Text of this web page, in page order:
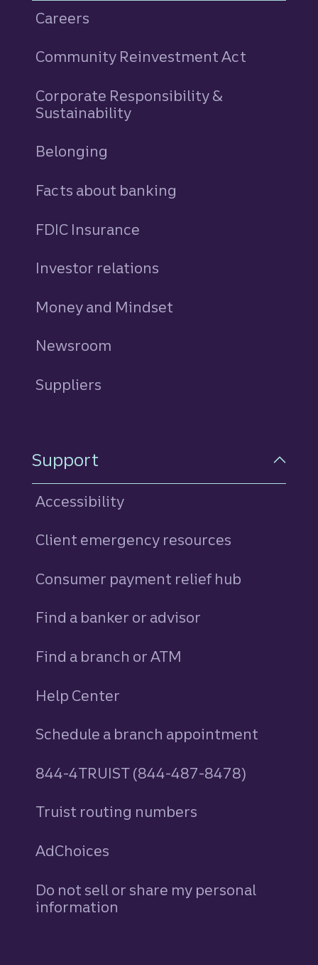
Careers
Community Reinvestment Act
Corporate Responsibility &
Sustainability
Belonging
Facts about banking
FDIC Insurance
Investor relations
Money and Mindset
Newsroom
Suppliers
Support
Accessibility
Client emergency resources
Consumer payment relief hub
Find a banker or advisor
Find a branch or ATM
Help Center
Schedule a branch appointment
844-4TRUIST (844-487-8478)
Truist routing numbers
AdChoices
Do not sell or share my personal
information